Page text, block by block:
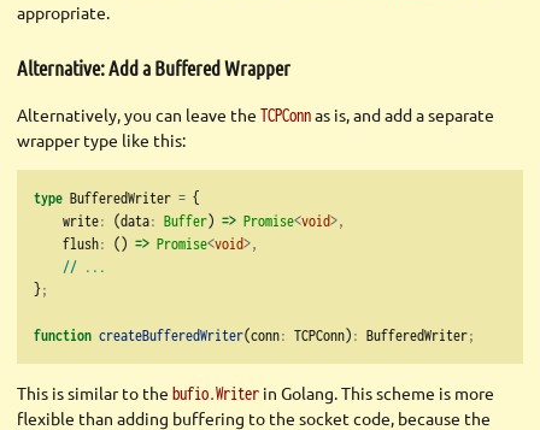
appropriate.
Alternative: Add a Buffered Wrapper
Alternatively, you can leave the TCPConnas is, and add a separate
wrapper type like this:
type BufferedWriter = {
    write
: (data: Buffer) => Promise<void>,
    flush
: () => Promise<void>,
// ...
};
function createBufferedWriter(conn: TCPConn): BufferedWriter;
This is similar to the bufio.Writer in Golang. This scheme is more
flexible than adding buffering to the socket code, because the